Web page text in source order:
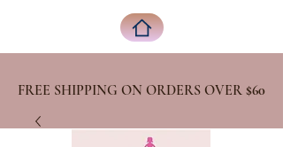
FREE SHIPPING ON ORDERS OVER $60